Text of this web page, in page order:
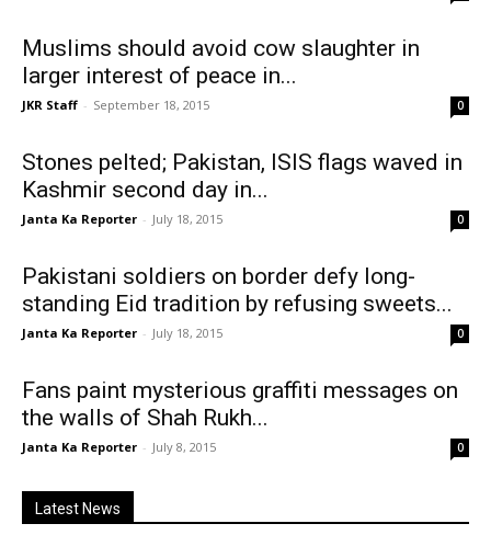
Muslims should avoid cow slaughter in
larger interest of peace in...
JKR Staff - September 18, 2015 0
Stones pelted; Pakistan, ISIS flags waved in
Kashmir second day in...
Janta Ka Reporter - July 18, 2015 0
Pakistani soldiers on border defy long-
standing Eid tradition by refusing sweets...
Janta Ka Reporter - July 18, 2015 0
Fans paint mysterious graffiti messages on
the walls of Shah Rukh...
Janta Ka Reporter - July 8, 2015 0
Latest News